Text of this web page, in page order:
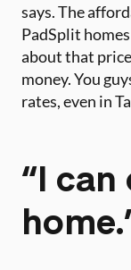
says. The
PadSplit
about that
money. You
rates, even in
“I